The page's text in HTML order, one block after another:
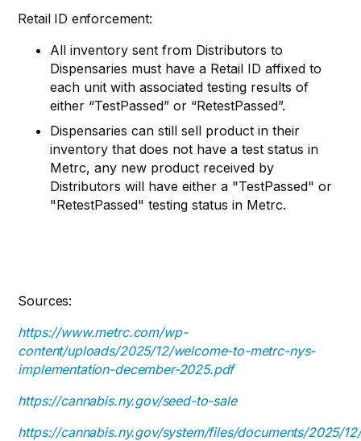
Retail ID enforcement:
All inventory sent from Distributors to
Dispensaries must have a Retail ID affixed to
each unit with associated testing results of
either “TestPassed” or “RetestPassed”.
Dispensaries can still sell product in their
inventory that does not have a test status in
Metrc, any new product received by
Distributors will have either a "TestPassed" or
"RetestPassed" testing status in Metrc.
Sources:
https://www.metrc.com/wp-
content/uploads/2025/12/welcome-to-metrc-nys-
implementation-december-2025.pdf
https://cannabis.ny.gov/seed-to-sale
https://cannabis.ny.gov/system/files/documents/2025/